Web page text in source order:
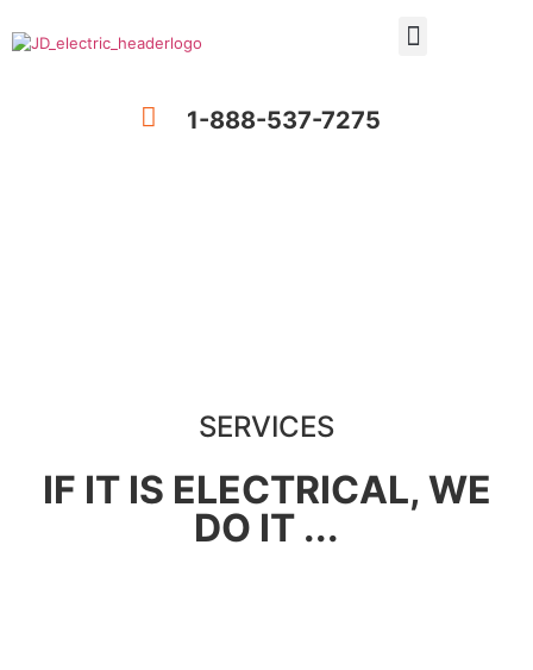
1-888-537-7275
SERVICES
IF IT IS ELECTRICAL, WE
DO IT ...